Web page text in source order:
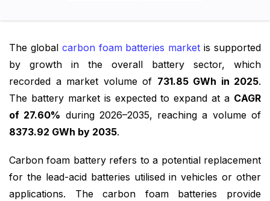
The global carbon foam batteries market is supported
by growth in the overall battery sector, which
recorded a market volume of 731.85 GWh in 2025.
The battery market is expected to expand at a CAGR
of 27.60% during 2026–2035, reaching a volume of
8373.92 GWh by 2035.
Carbon foam battery refers to a potential replacement
for the lead-acid batteries utilised in vehicles or other
applications. The carbon foam batteries provide